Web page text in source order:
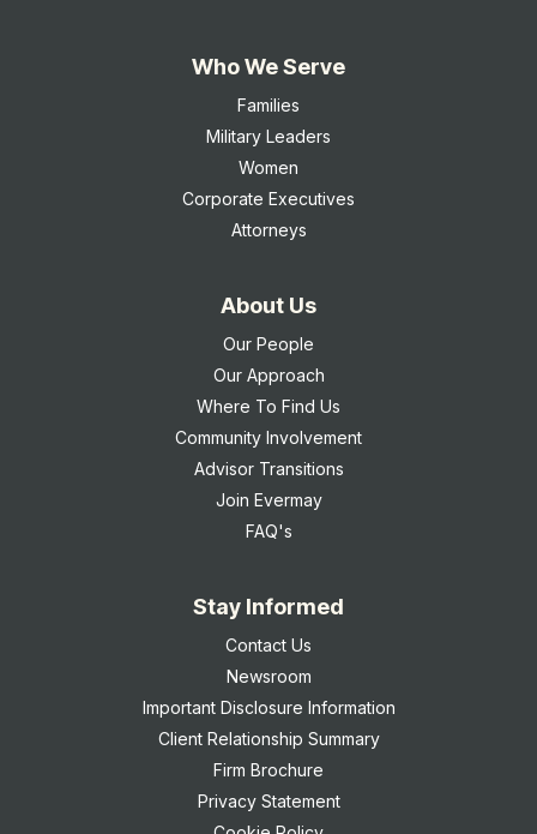
Who We Serve
Families
Military Leaders
Women
Corporate Executives
Attorneys
About Us
Our People
Our Approach
Where To Find Us
Community Involvement
Advisor Transitions
Join Evermay
FAQ's
Stay Informed
Contact Us
Newsroom
Important Disclosure Information
Client Relationship Summary
Firm Brochure
Privacy Statement